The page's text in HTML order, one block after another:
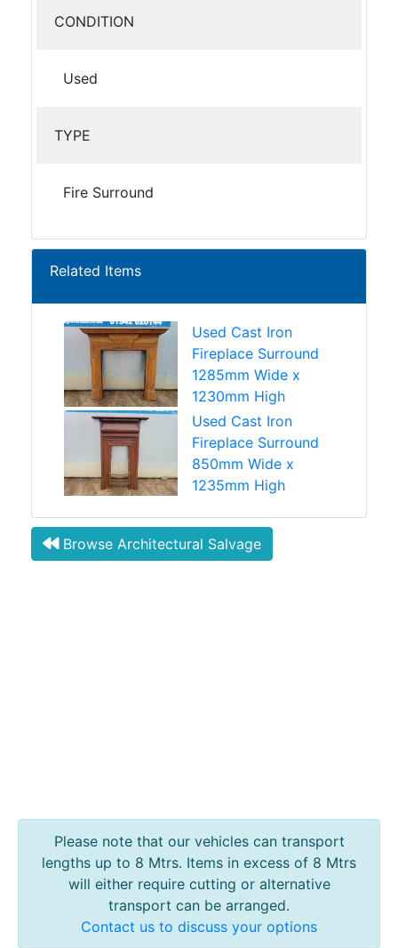
CONDITION
Used
TYPE
Fire Surround
Related Items
Used Cast Iron
Fireplace Surround
1285mm Wide x
1230mm High
Used Cast Iron
Fireplace Surround
850mm Wide x
1235mm High
Browse Architectural Salvage
Please note that our vehicles can transport
lengths up to 8 Mtrs. Items in excess of 8 Mtrs
will either require cutting or alternative
transport can be arranged.
Contact us to discuss your options